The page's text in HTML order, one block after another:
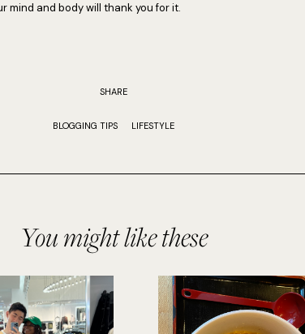
mind and body will thank you for it.
SHARE
BLOGGING TIPS LIFESTYLE
You might like these